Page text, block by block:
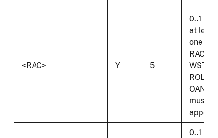
<RAC> Y 5
0..1 and
at least
one of
RAC,
WST,
ROL or
OAN
must
appear.
0..1 and